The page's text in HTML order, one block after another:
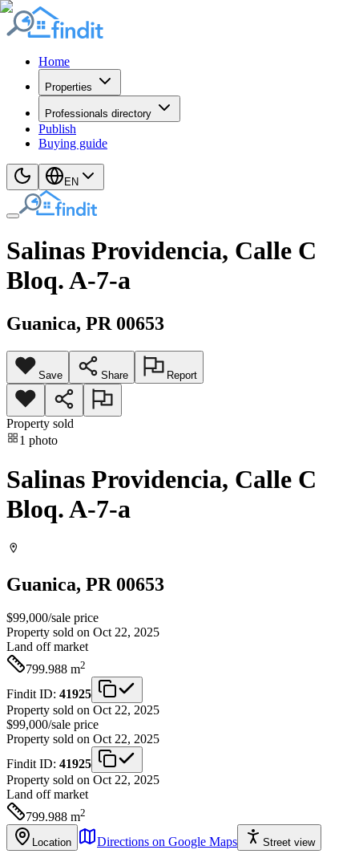
Home
Properties
Professionals directory
Publish
Buying guide
EN
Salinas Providencia, Calle C
Bloq. A-7-a
Guanica, PR 00653
Save Share Report
Property sold
1 photo
Salinas Providencia, Calle C
Bloq. A-7-a
Guanica, PR 00653
$99,000/sale price
Property sold on Oct 22, 2025
Land off market
799.988 m2
Findit ID: 41925
Property sold on Oct 22, 2025
$99,000/sale price
Property sold on Oct 22, 2025
Findit ID: 41925
Property sold on Oct 22, 2025
Land off market
799.988 m2
Location Directions on Google Maps Street view